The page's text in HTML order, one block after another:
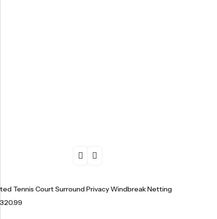
Tennis Court Surround Privacy Windbreak Netting
320.99